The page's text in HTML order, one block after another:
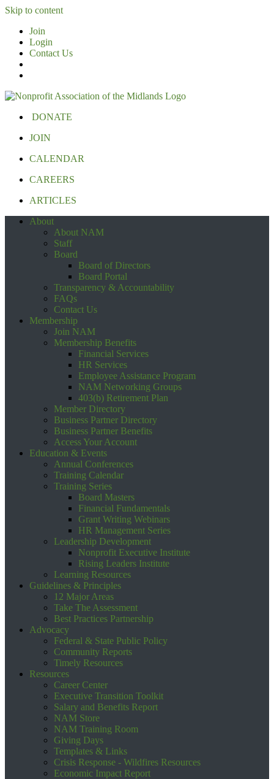
Skip to content
Join
Login
Contact Us
DONATE
JOIN
CALENDAR
CAREERS
ARTICLES
About
About NAM
Staff
Board
Board of Directors
Board Portal
Transparency & Accountability
FAQs
Contact Us
Membership
Join NAM
Membership Benefits
Financial Services
HR Services
Employee Assistance Program
NAM Networking Groups
403(b) Retirement Plan
Member Directory
Business Partner Directory
Business Partner Benefits
Access Your Account
Education & Events
Annual Conferences
Training Calendar
Training Series
Board Masters
Financial Fundamentals
Grant Writing Webinars
HR Management Series
Leadership Development
Nonprofit Executive Institute
Rising Leaders Institute
Learning Resources
Guidelines & Principles
12 Major Areas
Take The Assessment
Best Practices Partnership
Advocacy
Federal & State Public Policy
Community Reports
Timely Resources
Resources
Career Center
Executive Transition Toolkit
Salary and Benefits Report
NAM Store
NAM Training Room
Giving Days
Templates & Links
Crisis Response - Wildfires Resources
Economic Impact Report